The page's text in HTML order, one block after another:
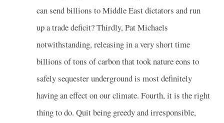
can send billions to Middle East dictators and run
up a trade deficit? Thirdly, Pat Michaels
notwithstanding, releasing in a very short time
billions of tons of carbon that took nature eons to
safely sequester underground is most definitely
having an effect on our climate. Fourth, it is the right
thing to do. Quit being greedy and irresponsible,